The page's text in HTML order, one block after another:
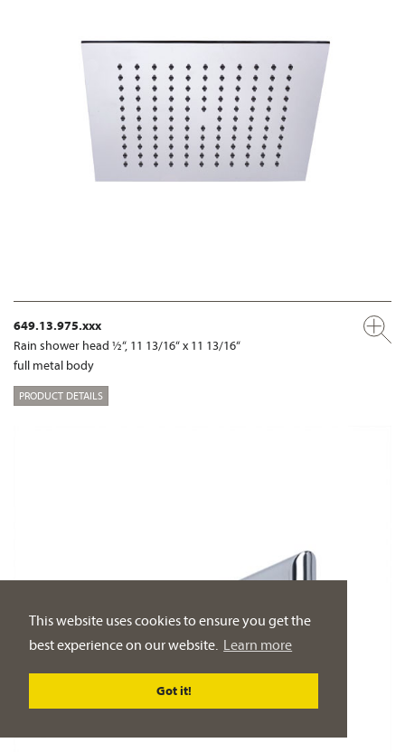
This website uses cookies to ensure you get the
best experience on our website. Learn more
Got it!
649.13.975.xxx
Rain shower head ½“, 11 13/16“ x 11 13/16“
full metal body
PRODUCT DETAILS